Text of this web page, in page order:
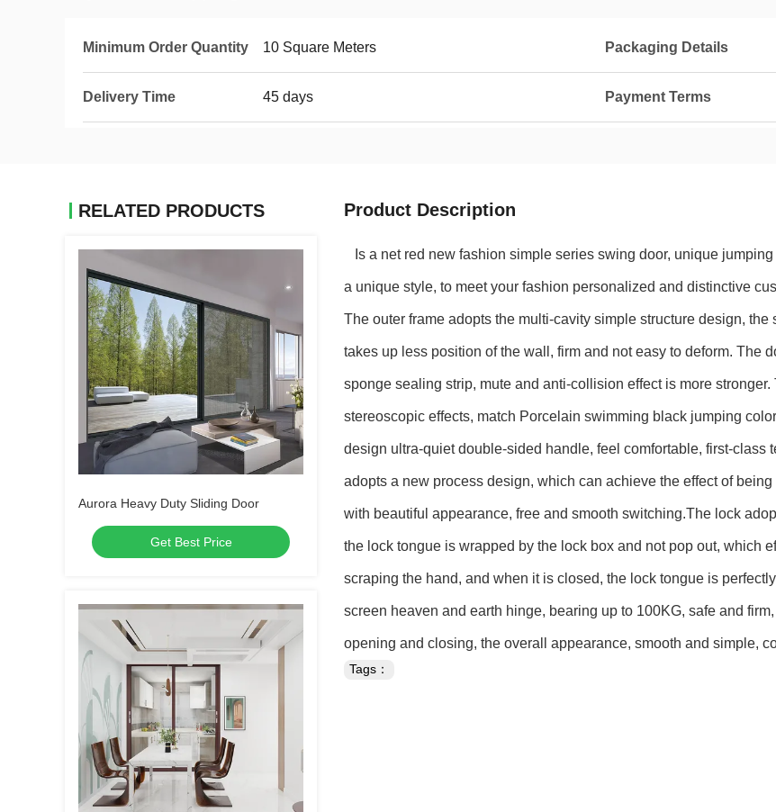
Minimum Order Quantity 10 Square Meters Packaging Details
Delivery Time 45 days Payment Terms
RELATED PRODUCTS
Aurora Heavy Duty Sliding Door
Get Best Price
Product Description
Is a net red new fashion simple series swing door, unique
a unique style, to meet your fashion personalized and distinctive
The outer frame adopts the multi-cavity simple structure design,
takes up less position of the wall, firm and not easy to deform. The
sponge sealing strip, mute and anti-collision effect is more
stereoscopic effects, match Porcelain swimming black jumping
design ultra-quiet double-sided handle, feel comfortable, first-class
adopts a new process design, which can achieve the effect of
with beautiful appearance, free and smooth switching.The lock
the lock tongue is wrapped by the lock box and not pop out, which
scraping the hand, and when it is closed, the lock tongue is
screen heaven and earth hinge, bearing up to 100KG, safe and
opening and closing, the overall appearance, smooth and simple,
Tags：